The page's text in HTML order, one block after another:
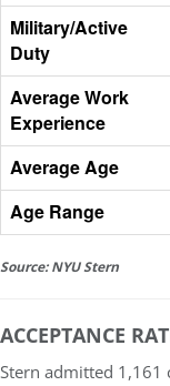
Military/Active
Duty
Average Work
Experience
Average Age
Age Range
Source: NYU Stern
ACCEPTANCE
Stern admitted 1,161